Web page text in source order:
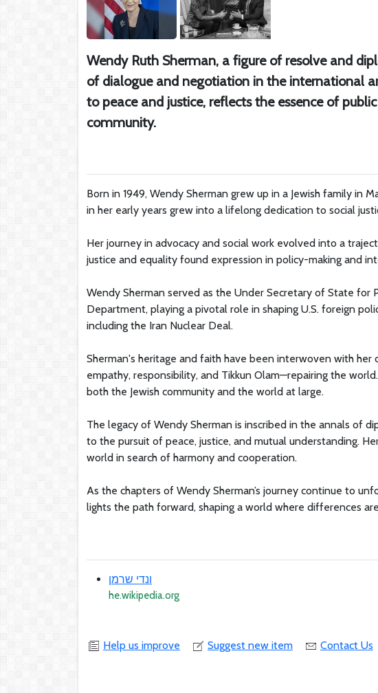
Wendy Ruth Sherman, a figure of resolve and
of dialogue and negotiation in the international
to peace and justice, reflects the essence of
community.
Born in 1949, Wendy Sherman grew up in a Jewish family
in her early years grew into a lifelong dedication to social
Her journey in advocacy and social work evolved into a
justice and equality found expression in policy-making and
Wendy Sherman served as the Under Secretary of State
Department, playing a pivotal role in shaping U.S. foreign
including the Iran Nuclear Deal.
Sherman's heritage and faith have been interwoven with
empathy, responsibility, and Tikkun Olam—repairing the
both the Jewish community and the world at large.
The legacy of Wendy Sherman is inscribed in the annals of
to the pursuit of peace, justice, and mutual understanding.
world in search of harmony and cooperation.
As the chapters of Wendy Sherman’s journey continue to
lights the path forward, shaping a world where differences
ונדי שרמן
he.wikipedia.org
Help us improve Suggest new item Contact Us